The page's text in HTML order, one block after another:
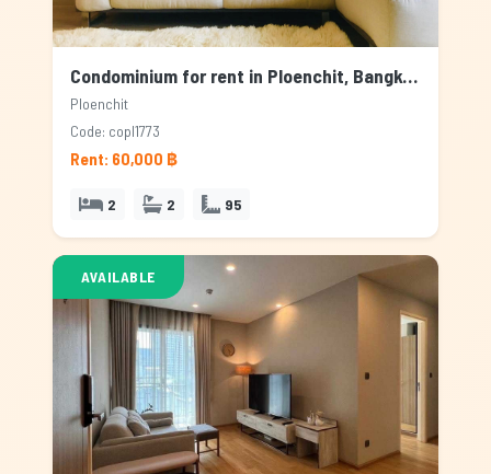
Condominium for rent in Ploenchit, Bangkok
Ploenchit
Code: copl1773
Rent: 60,000 ฿
2 2 95
AVAILABLE